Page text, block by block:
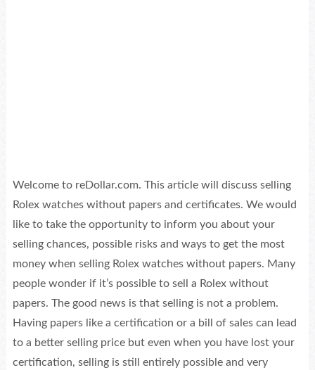
Welcome to reDollar.com. This article will discuss selling
Rolex watches without papers and certificates. We would
like to take the opportunity to inform you about your
selling chances, possible risks and ways to get the most
money when selling Rolex watches without papers. Many
people wonder if it’s possible to sell a Rolex without
papers. The good news is that selling is not a problem.
Having papers like a certification or a bill of sales can lead
to a better selling price but even when you have lost your
certification, selling is still entirely possible and very